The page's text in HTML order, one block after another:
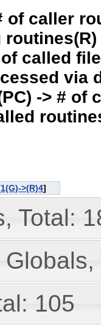
caller
called
via
-> # of
1(G)->(R)4]
Total:
105